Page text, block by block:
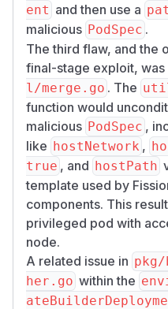
ent and then use a
malicious PodSpec .
The third flaw, and the
final-stage exploit, was
l/merge.go . The
function would
malicious PodSpec ,
like hostNetwork ,
true , and hostPath
template used by
components. This
privileged pod with
node.
A related issue in
her.go within the